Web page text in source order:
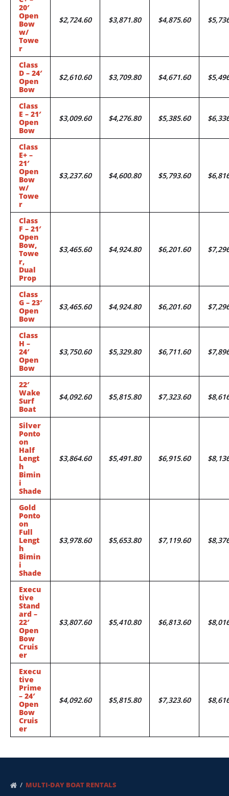
20′
Open
Bow
w/
Towe
r
$2,724.60 $3,871.80 $4,875.60
Class
D – 24′
Open
Bow
$2,610.60 $3,709.80 $4,671.60
Class
E – 21′
Open
Bow
$3,009.60 $4,276.80 $5,385.60
Class
E+ –
21′
Open
Bow
w/
Towe
r
$3,237.60 $4,600.80 $5,793.60
Class
F – 21′
Open
Bow,
Towe
r,
Dual
Prop
$3,465.60 $4,924.80 $6,201.60
Class
G – 23′
Open
Bow
$3,465.60 $4,924.80 $6,201.60
Class
H –
24′
Open
Bow
$3,750.60 $5,329.80 $6,711.60
22′
Wake
Surf
Boat
$4,092.60 $5,815.80 $7,323.60
Silver
Ponto
on
Half
Lengt
h
Bimin
i
Shade
$3,864.60 $5,491.80 $6,915.60
Gold
Ponto
on
Full
Lengt
h
Bimin
i
Shade
$3,978.60 $5,653.80 $7,119.60
Execu
tive
Stand
ard –
22′
Open
Bow
Cruis
er
$3,807.60 $5,410.80 $6,813.60
Execu
tive
Prime
– 24′
Open
Bow
Cruis
er
$4,092.60 $5,815.80 $7,323.60
MULTI-DAY BOAT RENTALS